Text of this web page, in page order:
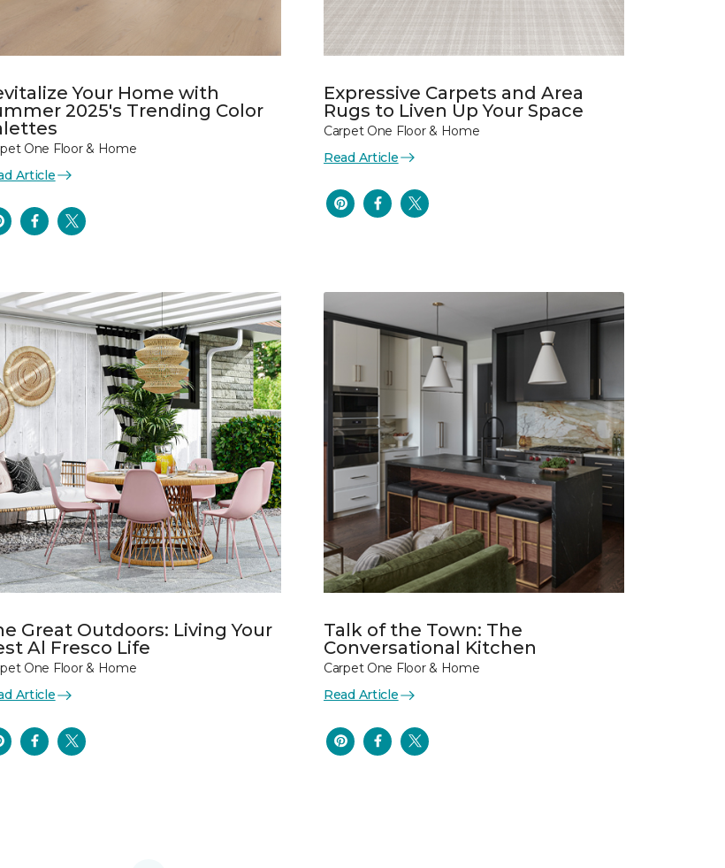
Your Home with
2025's Trending Color
One Floor & Home
Article
Expressive Carpets and Area
Rugs to Liven Up Your Space
Carpet One Floor & Home
Read Article
Great Outdoors: Living Your
Al Fresco Life
One Floor & Home
Article
Talk of the Town: The
Conversational Kitchen
Carpet One Floor & Home
Read Article